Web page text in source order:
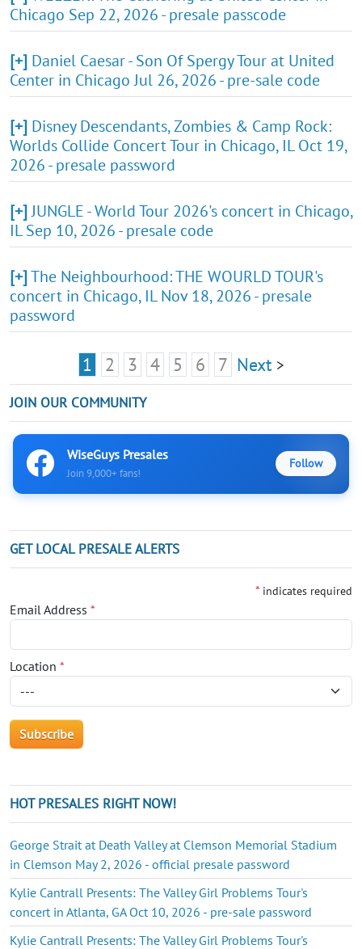
Chicago Sep 22, 2026 - presale passcode
[+] Daniel Caesar - Son Of Spergy Tour at United
Center in Chicago Jul 26, 2026 - pre-sale code
[+] Disney Descendants, Zombies & Camp Rock:
Worlds Collide Concert Tour in Chicago, IL Oct 19,
2026 - presale password
[+]JUNGLE - World Tour 2026's concert in Chicago,
IL Sep 10, 2026 - presale code
[+]The Neighbourhood: THE WOURLD TOUR's
concert in Chicago, IL Nov 18, 2026 - presale
password
1 2 3 4 5 6 7 Next >
JOIN OUR COMMUNITY
WiseGuys Presales
Join 9,000+ fans!
Follow
GET LOCAL PRESALE ALERTS
* indicates required
Email Address *
Location *
HOT PRESALES RIGHT NOW!
George Strait at Death Valley at Clemson Memorial Stadium
in Clemson May 2, 2026 - official presale password
Kylie Cantrall Presents: The Valley Girl Problems Tour's
concert in Atlanta, GA Oct 10, 2026 - pre-sale password
Kylie Cantrall Presents: The Valley Girl Problems Tour's